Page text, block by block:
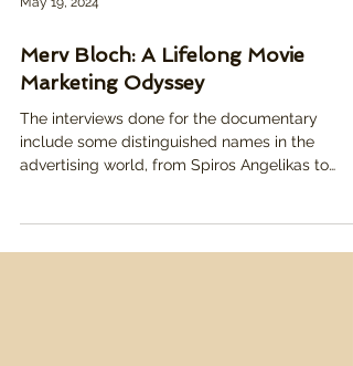
Merv Bloch: A Lifelong Movie
Marketing Odyssey
Mike...